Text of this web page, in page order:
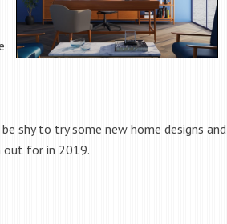
shy to try some new home designs and
out for in 2019.